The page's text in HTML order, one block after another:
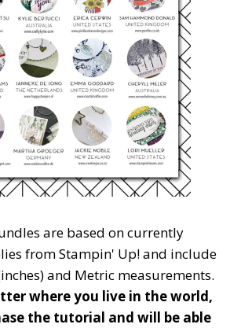
are based on currently
from Stampin' Up! and include
and Metric measurements.
where you live in the world,
the tutorial and will be able